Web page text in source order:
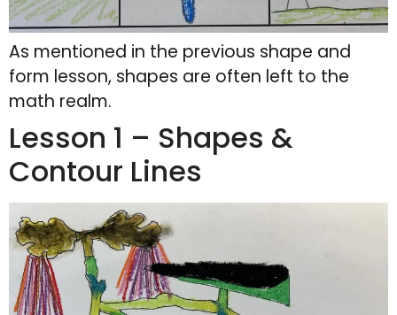
As mentioned in the previous shape and
form lesson, shapes are often left to the
math realm.
Lesson 1 – Shapes &
Contour Lines